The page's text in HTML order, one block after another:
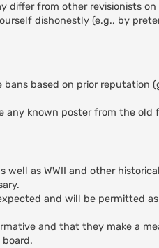
differ from other revisionists
dishonestly (e.g., by
based on prior reputation
any known poster from the old
as WWII and other
and will be permitted
and that they make a